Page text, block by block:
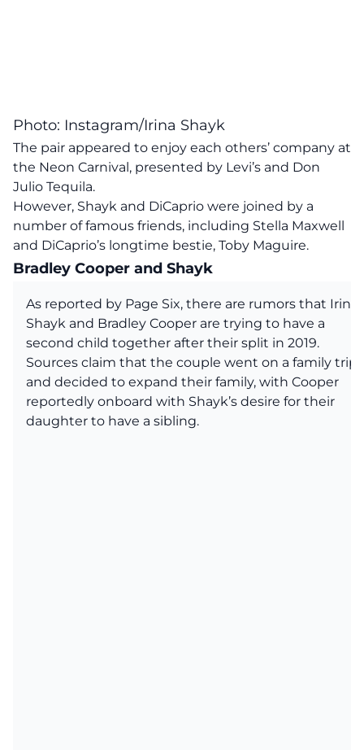
Photo: Instagram/Irina Shayk
The pair appeared to enjoy each others’ company at
the Neon Carnival, presented by Levi’s and Don
Julio Tequila.
However, Shayk and DiCaprio were joined by a
number of famous friends, including Stella Maxwell
and DiCaprio’s longtime bestie, Toby Maguire.
Bradley Cooper and Shayk
As reported by Page Six, there are rumors that Irina
Shayk and Bradley Cooper are trying to have a
second child together after their split in 2019.
Sources claim that the couple went on a family trip
and decided to expand their family, with Cooper
reportedly onboard with Shayk’s desire for their
daughter to have a sibling.